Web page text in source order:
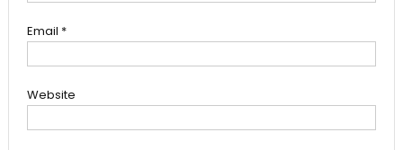
Email *
Website